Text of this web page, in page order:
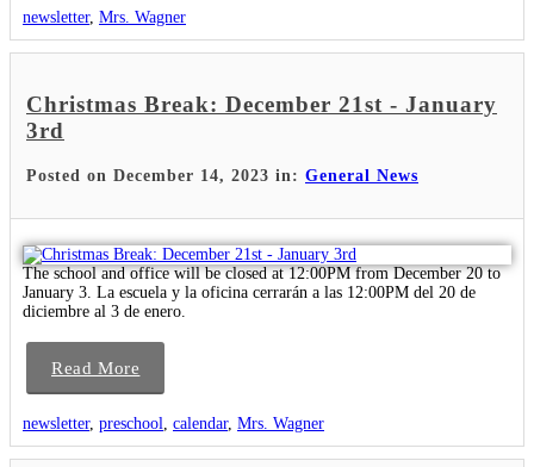
newsletter, Mrs. Wagner
Christmas Break: December 21st - January
3rd
Posted on December 14, 2023 in: General News
The school and office will be closed at 12:00PM from December 20 to
January 3. La escuela y la oficina cerrarán a las 12:00PM del 20 de
diciembre al 3 de enero.
Read More
newsletter, preschool calendar, Mrs. Wagner